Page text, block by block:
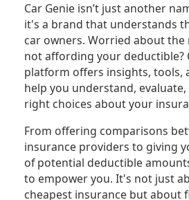
Car Genie isn’t just another
it's a brand that understands
car owners. Worried about
not affording your deductible?
platform offers insights, tools,
help you understand,
right choices about your
From offering comparisons
insurance providers to giving
of potential deductible
to empower you. It's not just
cheapest insurance but about